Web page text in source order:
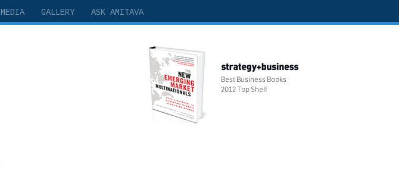
MEDIA GALLERY ASK AMITAVA